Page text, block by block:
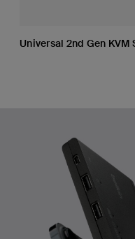
Universal 2nd Gen KVM